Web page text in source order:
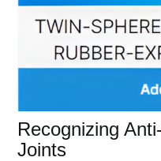
Recognizing
Joints